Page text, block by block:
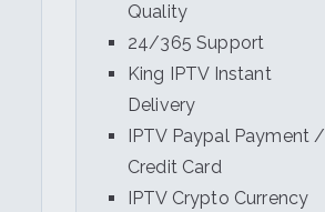
Quality
24/365 Support
King IPTV Instant
Delivery
IPTV Paypal Payment /
Credit Card
IPTV Crypto Currency